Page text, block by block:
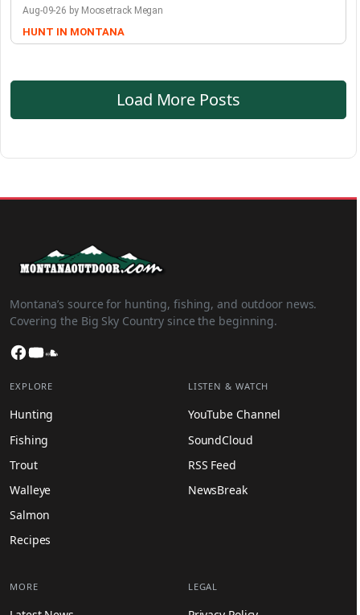
Aug-09-26 by Moosetrack Megan
HUNT IN MONTANA
Load More Posts
Montana’s source for hunting, fishing, and outdoor news.
Covering the Big Sky Country since the beginning.
Facebook
YouTube
EXPLORE
Hunting
Fishing
Trout
Walleye
Salmon
Recipes
LISTEN & WATCH
YouTube Channel
SoundCloud
RSS Feed
NewsBreak
MORE LEGAL